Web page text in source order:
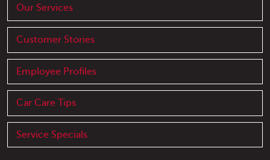
Our Services
Customer Stories
Employee Profiles
Car Care Tips
Service Specials